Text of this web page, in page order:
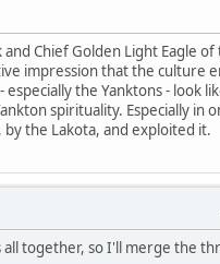
Chief Golden Light Eagle
impression that the culture
the Yanktons - look
spirituality. Especially in
the Lakota, and exploited it.
together, so I'll merge the